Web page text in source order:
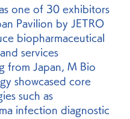
one of 30 exhibitors
Pavilion by JETRO
biopharmaceutical
services
from Japan, M Bio
showcased core
such as
infection diagnostic